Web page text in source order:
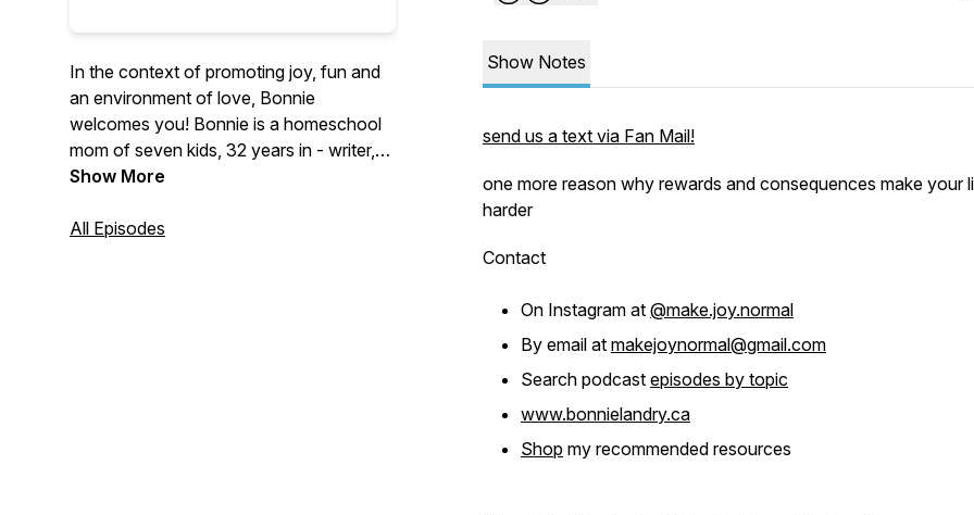
In the context of promoting joy, fun and
an environment of love, Bonnie
welcomes you! Bonnie is a homeschool
mom of seven kids, 32 years in - writer,
speaker and cheerleader. Meet her
theirs to the table: Elizabeth, mom of six,
Show More
All Episodes
Show Notes
send us a text via Fan Mail!
one more reason why rewards and consequences make your
harder
Contact
On Instagram at @make.joy.normal
By email at makejoynormal@gmail.com
Search podcast episodes by topic
www.bonnielandry.ca
Shop my recommended resources